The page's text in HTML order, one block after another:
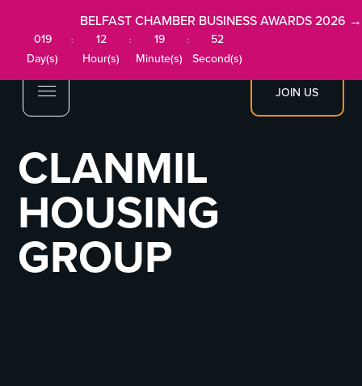
JOIN US
BELFAST CHAMBER BUSINESS AWARDS 2026 →
019
Day(s)
:
12
Hour(s)
:
19
Minute(s)
:
52
Second(s)
CLANMIL
HOUSING
GROUP